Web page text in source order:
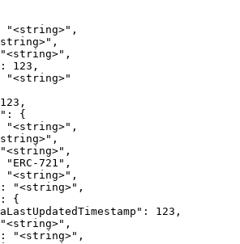
"<string>",
123,
"<string>"
{
"<string>",
"ERC-721",
"<string>",
"<string>",
{
123,
"<string>",